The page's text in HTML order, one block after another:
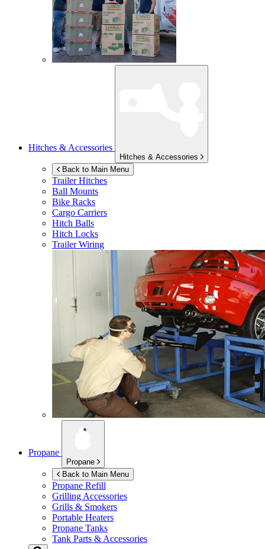
Hitches & Accessories
Hitches & Accessories
Back to Main Menu
Trailer Hitches
Ball Mounts
Bike Racks
Cargo Carriers
Hitch Balls
Hitch Locks
Trailer Wiring
Propane
Propane
Back to Main Menu
Propane Refill
Grilling Accessories
Grills & Smokers
Portable Heaters
Propane Tanks
Tank Parts & Accessories